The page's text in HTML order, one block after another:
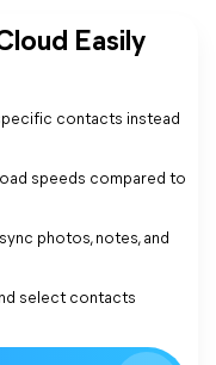
Easily
contacts instead
speeds compared to
photos, notes, and
select contacts